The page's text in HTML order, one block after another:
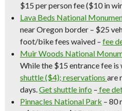
$15 per person fee ($10 in
Lava Beds National
near Oregon border – $25
foot/bike fees waived – fee
Muir Woods National
While the $15 entrance fee is
shuttle ($4); reservations are
days.Get shuttle info – fee
Pinnacles National Park – 80